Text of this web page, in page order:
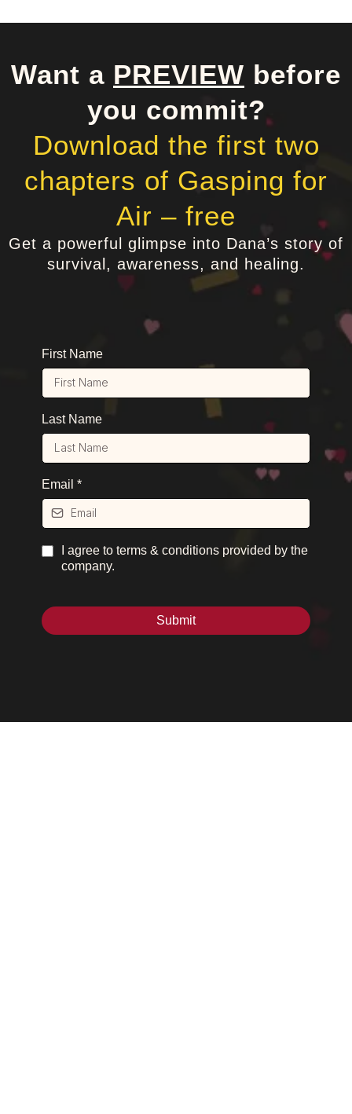
Want a PREVIEW before
you commit?
Download the first two
chapters of Gasping for
Air – free
Get a powerful glimpse into Dana’s story of
survival, awareness, and healing.
First Name
Last Name
Email *
I agree to terms & conditions provided by the
company.
Submit